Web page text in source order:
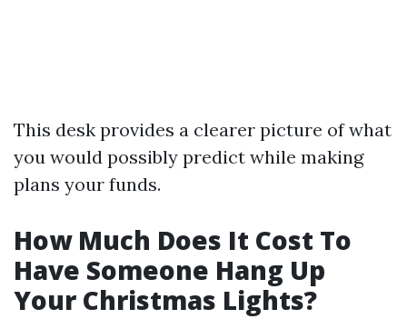
This desk provides a clearer picture of what
you would possibly predict while making
plans your funds.
How Much Does It Cost To
Have Someone Hang Up
Your Christmas Lights?